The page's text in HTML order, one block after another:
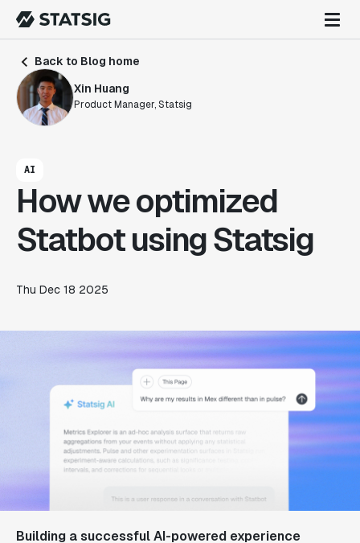
Back to Blog home
Xin Huang
Product Manager, Statsig
AI
How we optimized
Statbot using Statsig
Thu Dec 18 2025
Building a successful AI-powered experience